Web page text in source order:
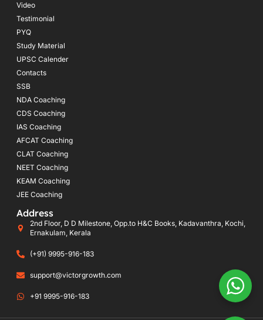
Video
Testimonial
PYQ
Study Material
UPSC Calender
Contacts
SSB
NDA Coaching
CDS Coaching
IAS Coaching
AFCAT Coaching
CLAT Coaching
NEET Coaching
KEAM Coaching
JEE Coaching
Address
2nd Floor, D D Milestone, Opp.to H&C Books, Kadavanthra, Kochi,
Ernakulam, Kerala
(+91) 9995-916-183
support@victorgrowth.com
+91 9995-916-183